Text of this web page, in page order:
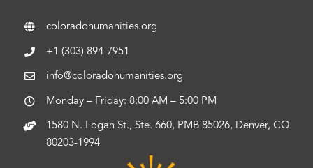
coloradohumanities.org
+1 (303) 894-7951
info@coloradohumanities.org
Monday – Friday: 8:00 AM – 5:00 PM
1580 N. Logan St., Ste. 660, PMB 85026, Denver, CO
80203-1994